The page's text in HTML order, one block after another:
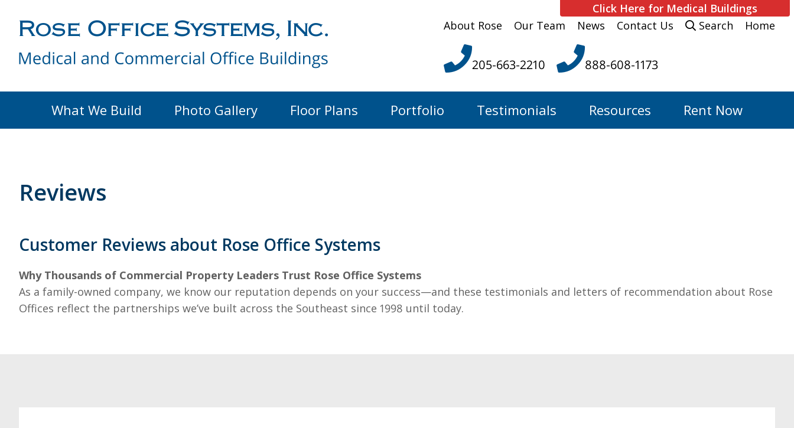
Click Here for Medical Buildings
About Rose
Our Team News Contact Us Search Home
205-663-2210 888-608-1173
What We Build Photo Gallery Floor Plans Portfolio Testimonials Resources Rent Now
Reviews
Customer Reviews about Rose Office Systems
Why Thousands of Commercial Property Leaders Trust Rose Office Systems
As a family-owned company, we know our reputation depends on your success—and these testimonials and letters of recommendation about Rose
Offices reflect the partnerships we’ve built across the Southeast since 1998 until today.